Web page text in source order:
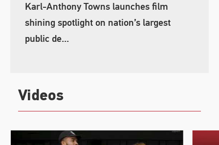
Karl-Anthony Towns launches film
shining spotlight on nation’s largest
public de...
Videos